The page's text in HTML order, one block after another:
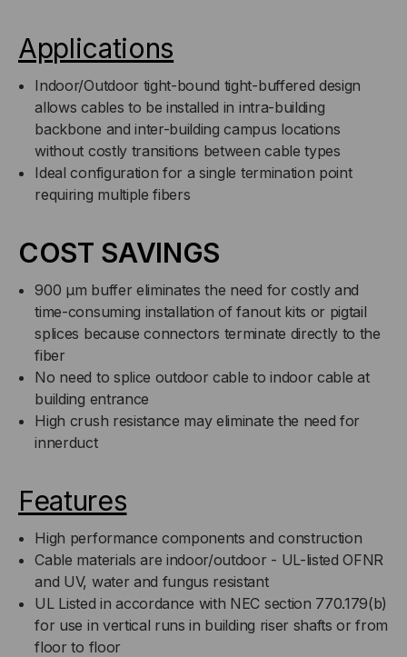
Applications
Indoor/Outdoor tight-bound tight-buffered design
allows cables to be installed in intra-building
backbone and inter-building campus locations
without costly transitions between cable types
Ideal configuration for a single termination point
requiring multiple fibers
COST SAVINGS
900 µm buffer eliminates the need for costly and
time-consuming installation of fanout kits or pigtail
splices because connectors terminate directly to the
fiber
No need to splice outdoor cable to indoor cable at
building entrance
High crush resistance may eliminate the need for
innerduct
Features
High performance components and construction
Cable materials are indoor/outdoor - UL-listed OFNR
and UV, water and fungus resistant
UL Listed in accordance with NEC section 770.179(b)
for use in vertical runs in building riser shafts or from
floor to floor